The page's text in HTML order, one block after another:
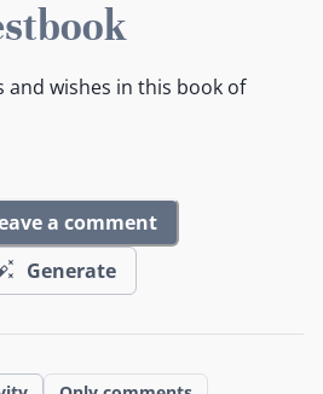
and wishes in this book of
a comment
Generate